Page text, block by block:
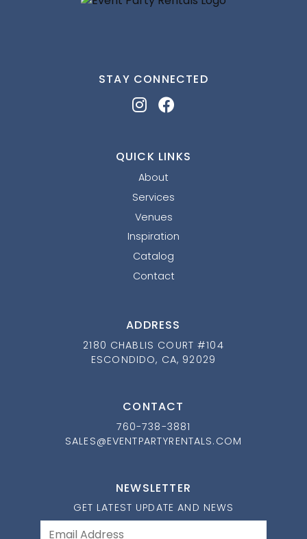
STAY CONNECTED
QUICK LINKS
About
Services
Venues
Inspiration
Catalog
Contact
ADDRESS
2180 CHABLIS COURT #104
ESCONDIDO, CA, 92029
CONTACT
760-738-3881
SALES@EVENTPARTYRENTALS.COM
NEWSLETTER
GET LATEST UPDATE AND NEWS